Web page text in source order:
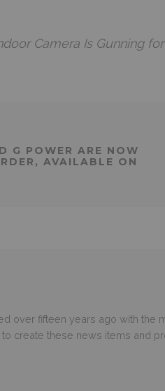
Camera Is Gunning
G POWER ARE NOW
AVAILABLE ON
over fifteen years ago with the
create these news items and